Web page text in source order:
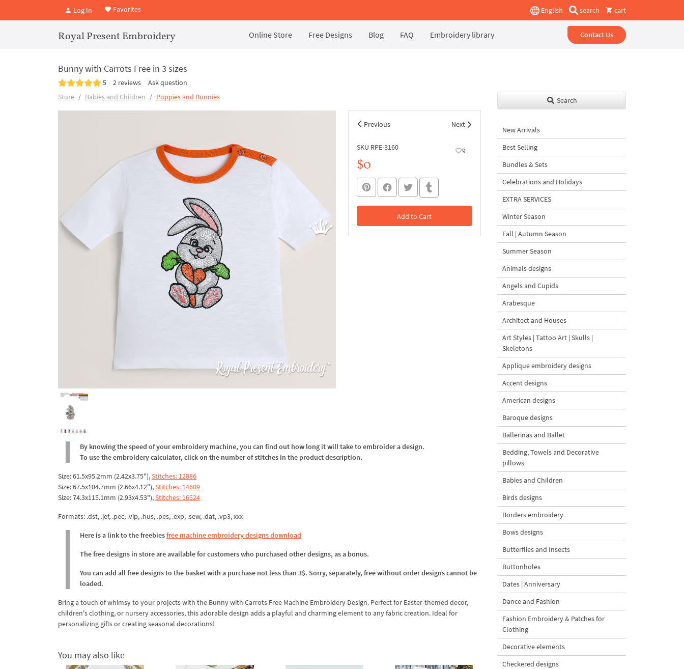
Log In Favorites English search cart
Royal Present Embroidery Online Store Free Designs Blog FAQ Embroidery library Contact Us
Bunny with Carrots Free in 3 sizes
5 2 reviews
Ask question
Store
Babies and Children Puppies and Bunnies
Previous Next
SKU RPE-3160 9
$0
Add to Cart
In the Cart
By knowing the speed of your embroidery machine, you can find out how long it will take to embroider a design.
To use the embroidery calculator, click on the number of stitches in the product description.
Size: 61.5x95.2mm (2.42x3.75"),Stitches: 12886
Size: 67.5x104.7mm (2.66x4.12"),Stitches: 14609
Size: 74.3x115.1mm (2.93x4.53"),Stitches: 16524
Formats: .dst, .jef, .pec, .vip, .hus, .pes, .exp, .sew, .dat, .vp3, xxx
Here is a link to the freebiesfree machine embroidery designs download
The free designs in store are available for customers who purchased other designs, as a bonus.
You can add all free designs to the basket with a purchase not less than 3$. Sorry, separately, free without order designs cannot be
loaded.
Bring a touch of whimsy to your projects with the Bunny with Carrots Free Machine Embroidery Design. Perfect for Easter-themed decor,
children's clothing, or nursery accessories, this adorable design adds a playful and charming element to any fabric creation. Ideal for
personalizing gifts or creating seasonal decorations!
You may also like
Search
New Arrivals
Best Selling
Bundles & Sets
Celebrations and Holidays
EXTRA SERVICES
Winter Season
Fall | Autumn Season
Summer Season
Animals designs
Angels and Cupids
Arabesque
Architect and Houses
Art Styles | Tattoo Art | Skulls |
Skeletons
Applique embroidery designs
Accent designs
American designs
Baroque designs
Ballerinas and Ballet
Bedding, Towels and Decorative
pillows
Babies and Children
Birds designs
Borders embroidery
Bows designs
Butterflies and Insects
Buttonholes
Dates | Anniversary
Dance and Fashion
Fashion Embroidery & Patches for
Clothing
Decorative elements
Checkered designs